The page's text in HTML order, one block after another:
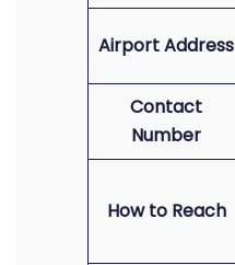
Airport Address
Contact
Number
How to Reach